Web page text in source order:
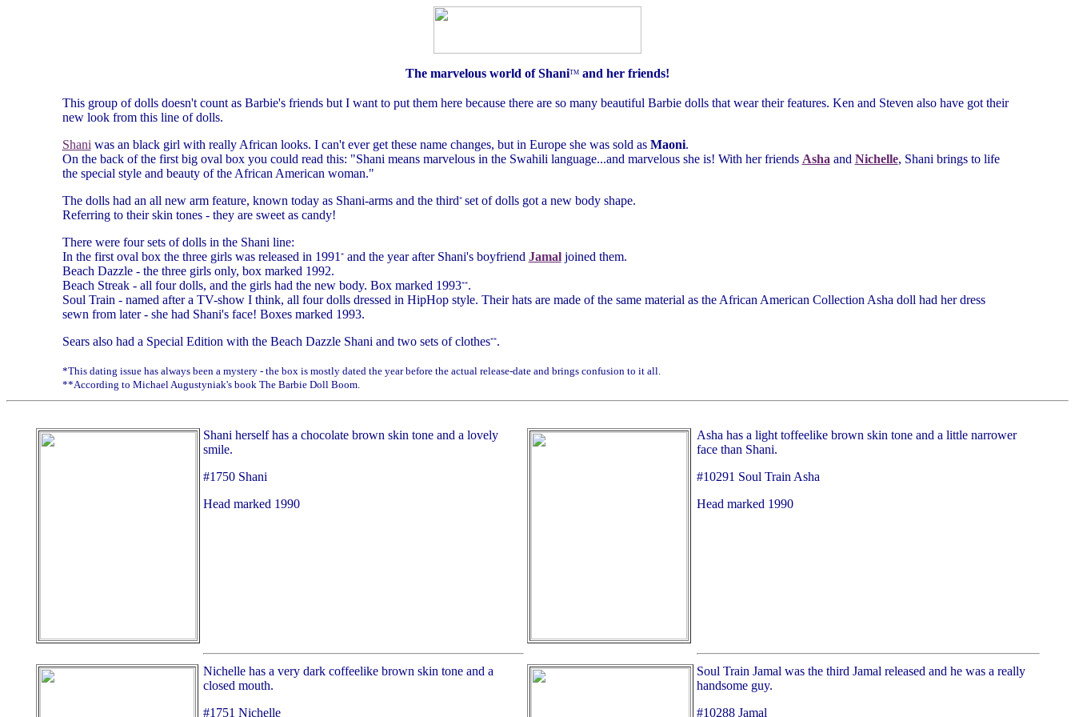
The marvelous world of ShaniTM and her friends!
This group of dolls doesn't count as Barbie's friends but I want to put them here because there are so many beautiful Barbie dolls that wear their features. Ken and Steven also have got their
new look from this line of dolls.
Shani was an black girl with really African looks. I can't ever get these name changes, but in Europe she was sold as Maoni.
On the back of the first big oval box you could read this: "Shani means marvelous in the Swahili language...and marvelous she is! With her friends Asha and Nichelle, Shani brings to life
the special style and beauty of the African American woman."
The dolls had an all new arm feature, known today as Shani-arms and the third* set of dolls got a new body shape.
Referring to their skin tones - they are sweet as candy!
There were four sets of dolls in the Shani line:
In the first oval box the three girls was released in 1991 *and the year after Shani's boyfriend Jamaljoined them.
Beach Dazzle - the three girls only, box marked 1992.
Beach Streak - all four dolls, and the girls had the new body. Box marked 1993**.
Soul Train - named after a TV-show I think, all four dolls dressed in HipHop style. Their hats are made of the same material as the African American Collection Asha doll had her dress
sewn from later - she had Shani's face! Boxes marked 1993.
Sears also had a Special Edition with the Beach Dazzle Shani and two sets of clothes**.
*This dating issue has always been a mystery - the box is mostly dated the year before the actual release-date and brings confusion to it all.
**According to Michael Augustyniak's book The Barbie Doll Boom.
Shani herself has a chocolate brown skin tone and a lovely
smile.
#1750 Shani
Head marked 1990
Asha has a light toffeelike brown skin tone and a little narrower
face than Shani.
#10291 Soul Train Asha
Head marked 1990
Nichelle has a very dark coffeelike brown skin tone and a
closed mouth.
#1751 Nichelle
Soul Train Jamal was the third Jamal released and he was a really
handsome guy.
#10288 Jamal